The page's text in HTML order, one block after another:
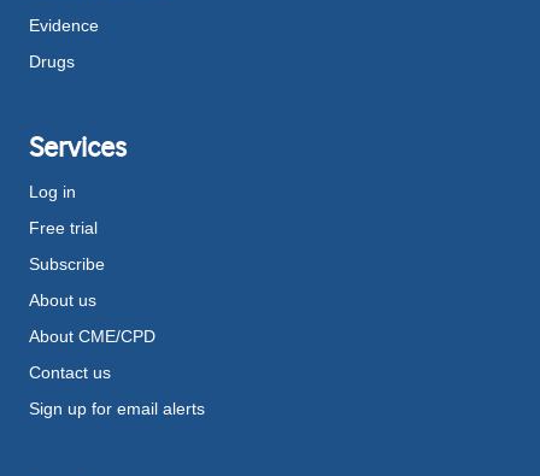
Evidence
Drugs
Services
Log in
Free trial
Subscribe
About us
About CME/CPD
Contact us
Sign up for email alerts